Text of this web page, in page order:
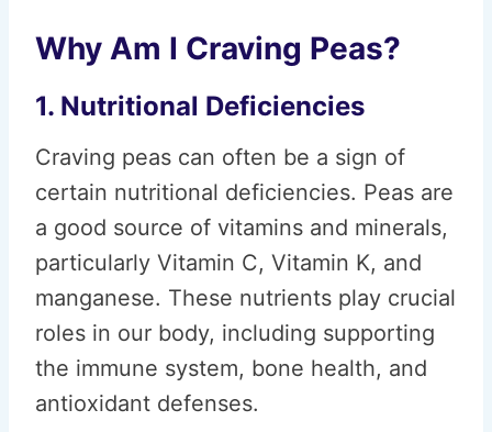
Why Am I Craving Peas?
1. Nutritional Deficiencies
Craving peas can often be a sign of
certain nutritional deficiencies. Peas are
a good source of vitamins and minerals,
particularly Vitamin C, Vitamin K, and
manganese. These nutrients play crucial
roles in our body, including supporting
the immune system, bone health, and
antioxidant defenses.